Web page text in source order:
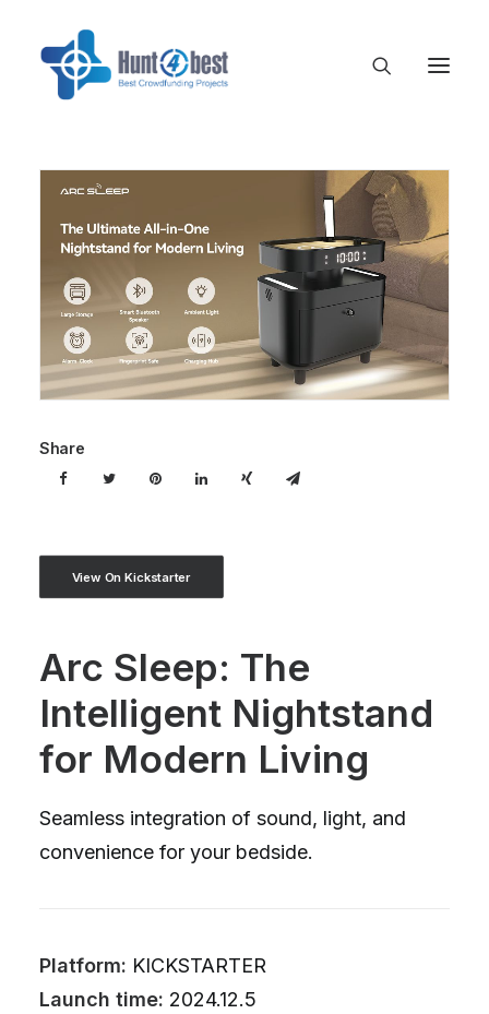
Share
View On Kickstarter
Arc Sleep: The
Intelligent Nightstand
for Modern Living
Seamless integration of sound, light, and
convenience for your bedside.
Platform: KICKSTARTER
Launch time: 2024.12.5